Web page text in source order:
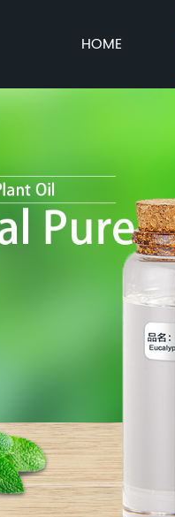
HOME